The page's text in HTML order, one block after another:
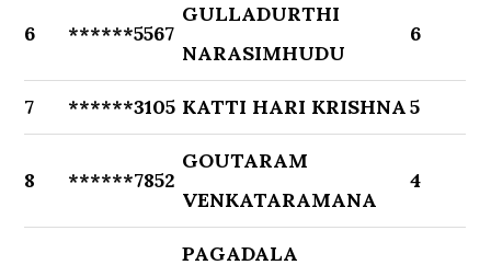
6 ******5567
GULLADURTHI
NARASIMHUDU
6
7 ******3105 KATTI HARI KRISHNA5
8 ******7852
GOUTARAM
VENKATARAMANA
4
PAGADALA